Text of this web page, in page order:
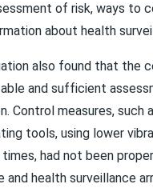
of risk, ways to
about health
also found that the
and sufficient
Control measures, such
tools, using lower
had not been
and health surveillance